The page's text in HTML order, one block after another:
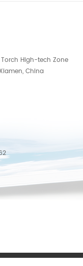
Torch High-tech Zone
China